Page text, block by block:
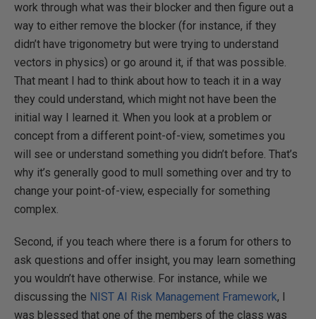
work through what was their blocker and then figure out a
way to either remove the blocker (for instance, if they
didn’t have trigonometry but were trying to understand
vectors in physics) or go around it, if that was possible.
That meant I had to think about how to teach it in a way
they could understand, which might not have been the
initial way I learned it. When you look at a problem or
concept from a different point-of-view, sometimes you
will see or understand something you didn’t before. That’s
why it’s generally good to mull something over and try to
change your point-of-view, especially for something
complex.
Second, if you teach where there is a forum for others to
ask questions and offer insight, you may learn something
you wouldn’t have otherwise. For instance, while we
discussing the NIST AI Risk Management Framework, I
was blessed that one of the members of the class was